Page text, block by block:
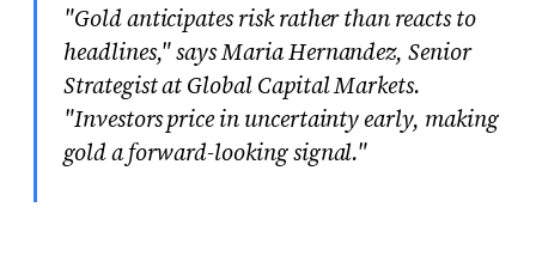
"Gold anticipates risk rather than reacts to
headlines," says Maria Hernandez, Senior
Strategist at Global Capital Markets.
"Investors price in uncertainty early, making
gold a forward-looking signal."